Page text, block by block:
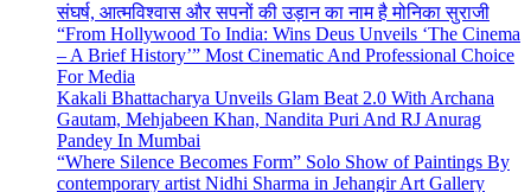
संघर्ष, आत्मविश्वास और सपनों की उड़ान का नाम है मोनिका सुराजी
“From Hollywood To India: Wins Deus Unveils ‘The Cinema
– A Brief History’” Most Cinematic And Professional Choice
For Media
Kakali Bhattacharya Unveils Glam Beat 2.0 With Archana
Gautam, Mehjabeen Khan, Nandita Puri And RJ Anurag
Pandey In Mumbai
“Where Silence Becomes Form” Solo Show of Paintings By
contemporary artist Nidhi Sharma in Jehangir Art Gallery